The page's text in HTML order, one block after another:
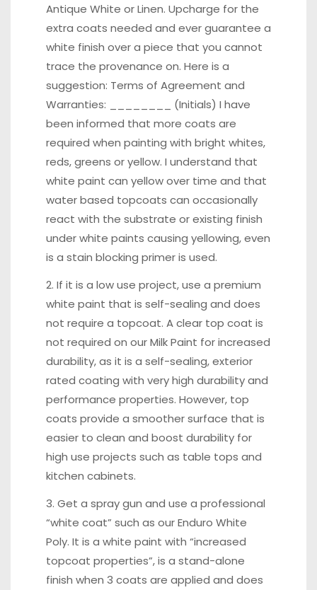
Antique White or Linen. Upcharge for the
extra coats needed and ever guarantee a
white finish over a piece that you cannot
trace the provenance on. Here is a
suggestion: Terms of Agreement and
Warranties: ________ (Initials) I have
been informed that more coats are
required when painting with bright whites,
reds, greens or yellow. I understand that
white paint can yellow over time and that
water based topcoats can occasionally
react with the substrate or existing finish
under white paints causing yellowing, even
is a stain blocking primer is used.
2. If it is a low use project, use a premium
white paint that is self-sealing and does
not require a topcoat. A clear top coat is
not required on our Milk Paint for increased
durability, as it is a self-sealing, exterior
rated coating with very high durability and
performance properties. However, top
coats provide a smoother surface that is
easier to clean and boost durability for
high use projects such as table tops and
kitchen cabinets.
3. Get a spray gun and use a professional
“white coat” such as our Enduro White
Poly. It is a white paint with “increased
topcoat properties”, is a stand-alone
finish when 3 coats are applied and does